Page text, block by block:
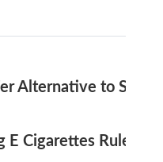
Alternative to
E Cigarettes Rules on